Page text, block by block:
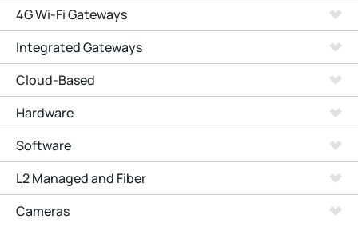
4G Wi-Fi Gateways
Integrated Gateways
Cloud-Based
Hardware
Software
L2 Managed and Fiber
Cameras